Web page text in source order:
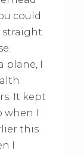
could
straight
plane, I
It kept
when I
this
I